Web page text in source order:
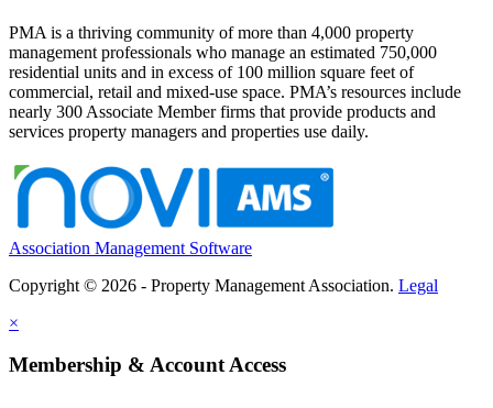
PMA is a thriving community of more than 4,000 property
management professionals who manage an estimated 750,000
residential units and in excess of 100 million square feet of
commercial, retail and mixed-use space. PMA’s resources include
nearly 300 Associate Member firms that provide products and
services property managers and properties use daily.
Association Management Software
Copyright © 2026 - Property Management Association. Legal
×
Membership & Account Access